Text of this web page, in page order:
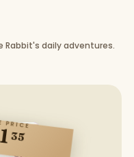
Rabbit's daily adventures.
PRICE
35